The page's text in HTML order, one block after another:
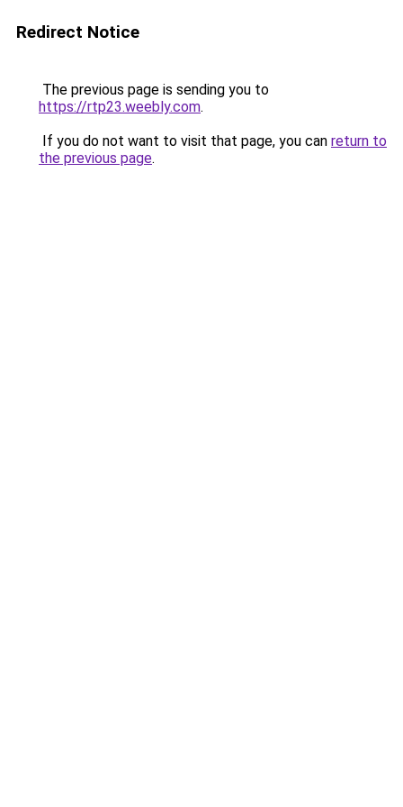
Redirect Notice
The previous page is sending you to
https://rtp23.weebly.com.
If you do not want to visit that page, you can return to
the previous page.